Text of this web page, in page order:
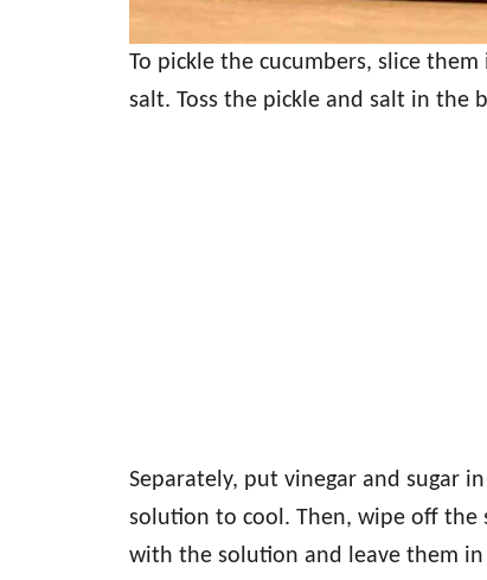
To pickle the cucumbers, slice
salt. Toss the pickle and salt in the
Separately, put vinegar and sugar
solution to cool. Then, wipe off the
with the solution and leave them